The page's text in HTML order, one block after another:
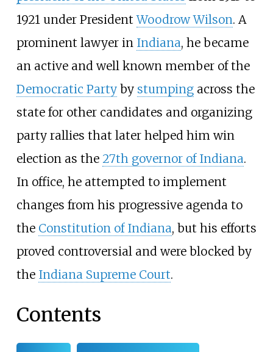
1921 under PresidentWoodrow Wilson. A
prominent lawyer in Indiana, he became
an active and well known member of the
Democratic Partyby stumpingacross the
state for other candidates and organizing
party rallies that later helped him win
election as the 27th governor of Indiana.
In office, he attempted to implement
changes from his progressive agenda to
the Constitution of Indiana, but his efforts
proved controversial and were blocked by
the Indiana Supreme Court.
Contents